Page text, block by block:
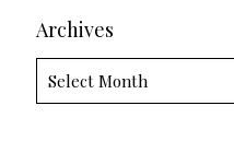
Archives